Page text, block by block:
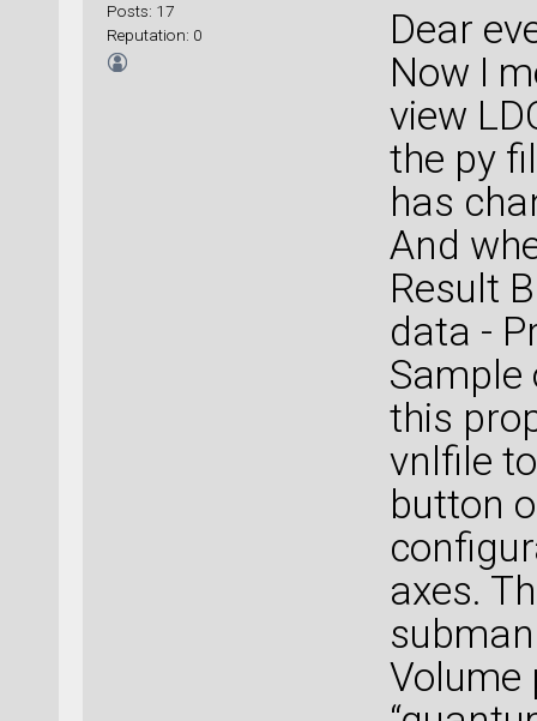
Posts: 17
Reputation: 0
Dear
Now I
view
the py
has
And
Result
data -
Sample
this
vnlfile
button
axes.